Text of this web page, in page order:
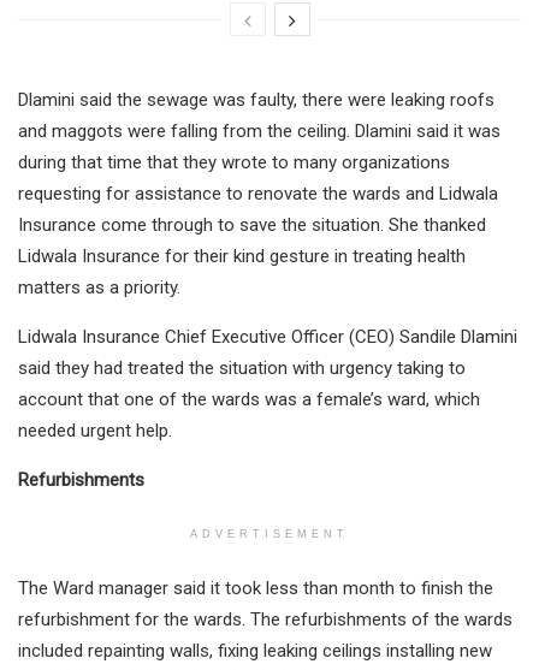
Dlamini said the sewage was faulty, there were leaking roofs
and maggots were falling from the ceiling. Dlamini said it was
during that time that they wrote to many organizations
requesting for assistance to renovate the wards and Lidwala
Insurance come through to save the situation. She thanked
Lidwala Insurance for their kind gesture in treating health
matters as a priority.
Lidwala Insurance Chief Executive Officer (CEO) Sandile Dlamini
said they had treated the situation with urgency taking to
account that one of the wards was a female’s ward, which
needed urgent help.
Refurbishments
ADVERTISEMENT
The Ward manager said it took less than month to finish the
refurbishment for the wards. The refurbishments of the wards
included repainting walls, fixing leaking ceilings installing new